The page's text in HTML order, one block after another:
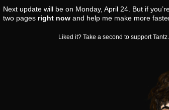
Next update will be on Monday, April 24. But if
two pages right now and help me make more
Liked it? Take a second to support